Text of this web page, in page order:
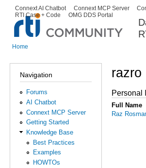
Secondary menu
Connext AI Chatbot Connext MCP Server
RTI Case + Code
OMG DDS Portal
Home
Navigation
Forums
AI Chatbot
Connext MCP Server
Getting Started
Knowledge Base
Best Practices
Examples
HOWTOs
razro
Personal
Full Name
Raz